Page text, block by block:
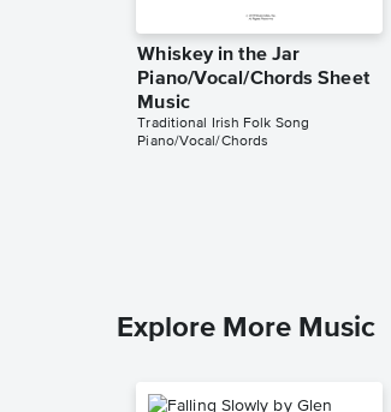
Whiskey in the Jar
Piano/Vocal/Chords Sheet
Music
Traditional Irish Folk Song
Piano/Vocal/Chords
Explore More Music